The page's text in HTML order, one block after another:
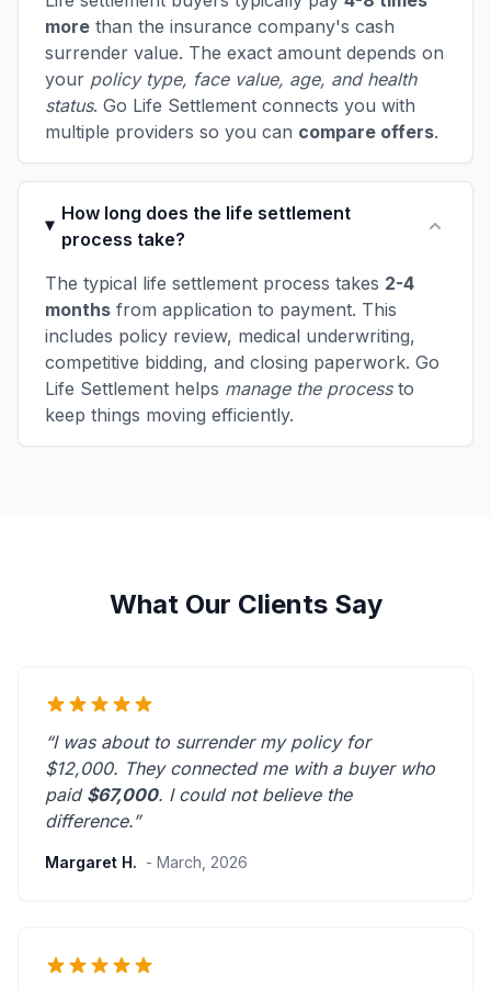
more than the insurance company's cash
surrender value. The exact amount depends on
your policy type, face value, age, and health
status. Go Life Settlement connects you with
multiple providers so you can compare offers.
How long does the life settlement
process take?
The typical life settlement process takes 2-4
months from application to payment. This
includes policy review, medical underwriting,
competitive bidding, and closing paperwork. Go
Life Settlement helps manage the processto
keep things moving efficiently.
What Our Clients Say
“I was about to surrender my policy for
$12,000. They connected me with a buyer who
paid $67,000. I could not believe the
difference.”
Margaret H. - March, 2026